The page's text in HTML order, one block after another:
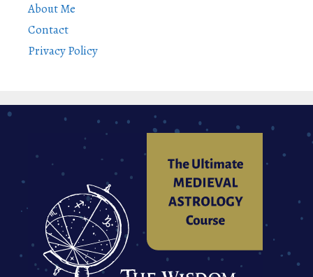
About Me
Contact
Privacy Policy